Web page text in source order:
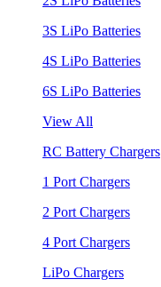
3S LiPo Batteries
4S LiPo Batteries
6S LiPo Batteries
View All
RC Battery Chargers
1 Port Chargers
2 Port Chargers
4 Port Chargers
LiPo Chargers